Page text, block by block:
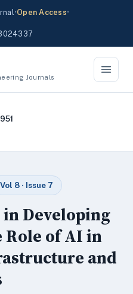
•Open Access•
Journals
Vol 8 · Issue 7
in Developing
Role of AI in
and